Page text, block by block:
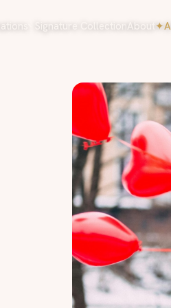
Signature Collection About ✦